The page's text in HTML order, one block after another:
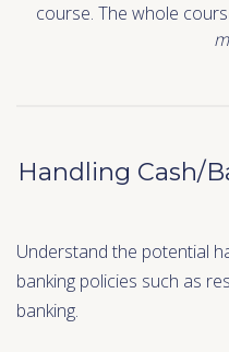
course. The whole
Handling Cash/
Understand the potential
banking policies such as
banking.